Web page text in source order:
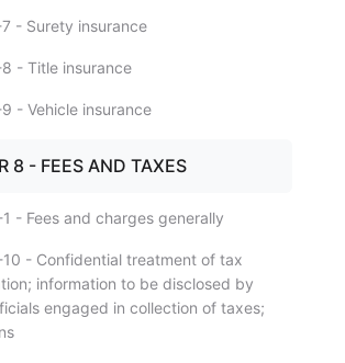
- Surety insurance
- Title insurance
- Vehicle insurance
8 - FEES AND TAXES
- Fees and charges generally
- Confidential treatment of tax
information to be disclosed by
engaged in collection of taxes;